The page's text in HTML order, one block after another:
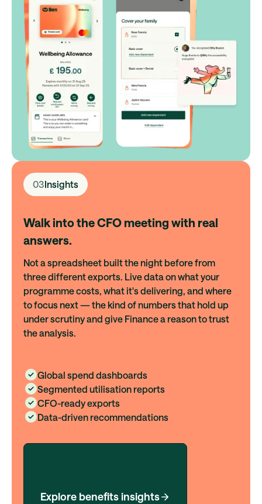
03Insights
Walk into the CFO meeting with real
answers.
Not a spreadsheet built the night before from
three different exports. Live data on what your
programme costs, what it's delivering, and where
to focus next — the kind of numbers that hold up
under scrutiny and give Finance a reason to trust
the analysis.
Global spend dashboards
Segmented utilisation reports
CFO-ready exports
Data-driven recommendations
Explore benefits insights